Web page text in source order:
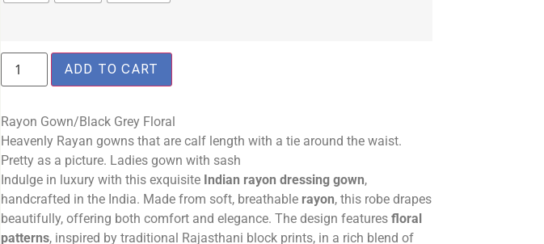
ADD TO CART
Rayon Gown/Black Grey Floral
Heavenly Rayan gowns that are calf length with a tie around the waist.
Pretty as a picture. Ladies gown with sash
Indulge in luxury with this exquisite Indian rayon dressing gown,
handcrafted in the India. Made from soft, breathable rayon, this robe drapes
beautifully, offering both comfort and elegance. The design features floral
patterns, inspired by traditional Rajasthani block prints, in a rich blend of